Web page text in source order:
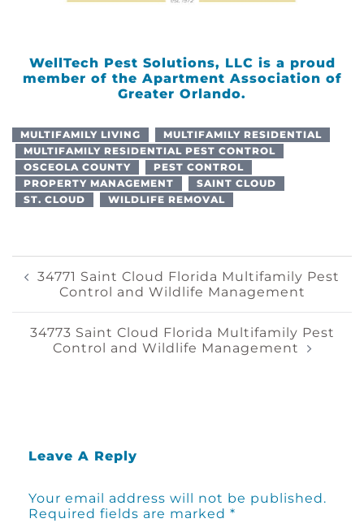
WellTech Pest Solutions, LLC is a proud
member of the Apartment Association of
Greater Orlando.
MULTIFAMILY LIVING
MULTIFAMILY RESIDENTIAL
MULTIFAMILY RESIDENTIAL PEST CONTROL
OSCEOLA COUNTY
PEST CONTROL
PROPERTY MANAGEMENT
SAINT CLOUD
ST. CLOUD
WILDLIFE REMOVAL
Post
Navigation
34771 Saint Cloud Florida Multifamily Pest
Control and Wildlife Management
34773 Saint Cloud Florida Multifamily Pest
Control and Wildlife Management
Leave A Reply
Your email address will not be published.
Required fields are marked *